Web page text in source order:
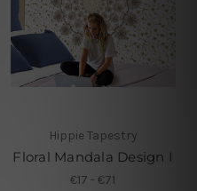
Hippie Tapestry
Floral Mandala Design I
€17 - €71